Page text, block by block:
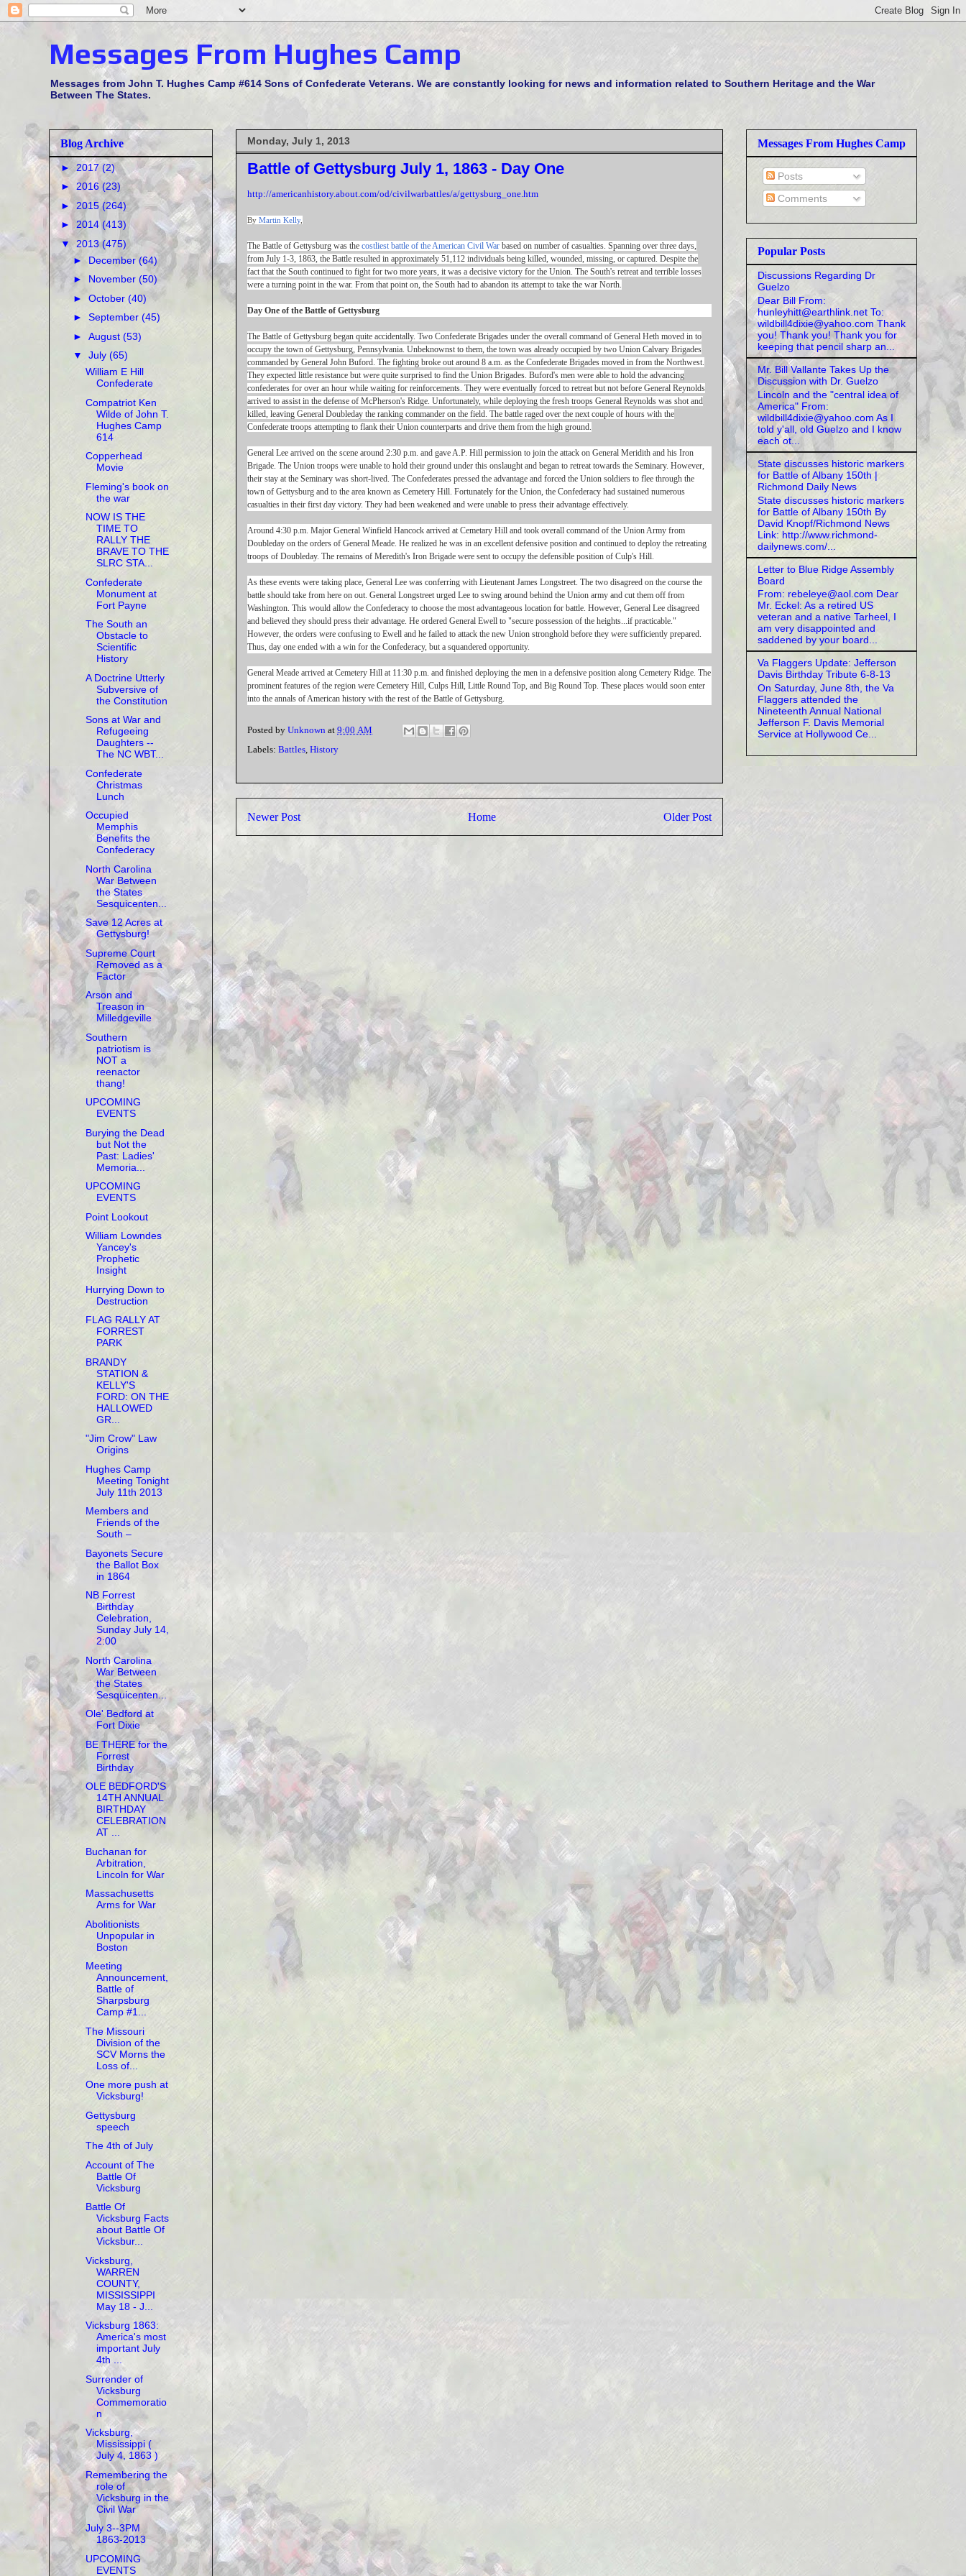
Messages From Hughes Camp
Messages from John T. Hughes Camp #614 Sons of Confederate Veterans. We are constantly looking for news and information related to Southern Heritage and the War
Between The States.
Monday, July 1, 2013
Battle of Gettysburg July 1, 1863 - Day One
http://americanhistory.about.com/od/civilwarbattles/a/gettysburg_one.htm
By Martin Kelly
The Battle of Gettysburg was the costliest battle of the American Civil War based on number of casualties. Spanning over three days,
from July 1-3, 1863, the Battle resulted in approximately 51,112 individuals being killed, wounded, missing, or captured. Despite the
fact that the South continued to fight for two more years, it was a decisive victory for the Union. The South's retreat and terrible losses
were a turning point in the war. From that point on, the South had to abandon its attempt to take the war North.
Day One of the Battle of Gettysburg
The Battle of Gettysburg began quite accidentally. Two Confederate Brigades under the overall command of General Heth moved in to
occupy the town of Gettysburg, Pennsylvania. Unbeknownst to them, the town was already occupied by two Union Calvary Brigades
commanded by General John Buford. The fighting broke out around 8 a.m. as the Confederate Brigades moved in from the Northwest.
They expected little resistance but were quite surprised to find the Union Brigades. Buford's men were able to hold the advancing
confederates for over an hour while waiting for reinforcements. They were eventually forced to retreat but not before General Reynolds
arrived to assist in the defense of McPherson's Ridge. Unfortunately, while deploying the fresh troops General Reynolds was shot and
killed, leaving General Doubleday the ranking commander on the field. The battle raged over the next couple of hours with the
Confederate troops attempting to flank their Union counterparts and drive them from the high ground.
General Lee arrived on the scene around 2:30 p.m. and gave A.P. Hill permission to join the attack on General Meridith and his Iron
Brigade. The Union troops were unable to hold their ground under this onslaught and began to retreat towards the Seminary. However,
their stay at the Seminary was short-lived. The Confederates pressed the advantage and forced the Union soldiers to flee through the
town of Gettysburg and to the area known as Cemetery Hill. Fortunately for the Union, the Confederacy had sustained numerous
casualties in their first day victory. They had been weakened and were unable to press their advantage effectively.
Around 4:30 p.m. Major General Winfield Hancock arrived at Cemetary Hill and took overall command of the Union Army from
Doubleday on the orders of General Meade. He realized he was in an excellent defensive position and continued to deploy the retreating
troops of Doubleday. The remains of Meredith's Iron Brigade were sent to occupy the defensible position of Culp's Hill.
As these events were taking place, General Lee was conferring with Lieutenant James Longstreet. The two disagreed on the course the
battle should take from here on out. General Longstreet urged Lee to swing around behind the Union army and cut them off from
Washington. This would allow the Confederacy to choose the most advantageous location for battle. However, General Lee disagreed
and believed they should press their advantage. He ordered General Ewell to "secure possession of the heights...if practicable."
However, the orders were confusing to Ewell and he failed to attack the new Union stronghold before they were sufficiently prepared.
Thus, day one ended with a win for the Confederacy, but a squandered opportunity.
General Meade arrived at Cemetery Hill at 11:30 p.m. and finished deploying the men in a defensive position along Cemetery Ridge. The
prominent features of the region were Cemetery Hill, Culps Hill, Little Round Top, and Big Round Top. These places would soon enter
into the annals of American history with the rest of the Battle of Gettysburg.
Posted by Unknown at 9:00 AM
Labels: Battles, History
Newer Post Older Post
Home
Blog Archive
► 2017 (2)
► 2016 (23)
► 2015 (264)
► 2014(413)
▼ 2013(475)
► December(64)
► November (50)
► October (40)
► September (45)
► August (53)
▼ July (65)
William E Hill
Confederate
Compatriot Ken
Wilde of John T.
Hughes Camp
614
Copperhead
Movie
Fleming's book on
the war
NOW IS THE
TIME TO
RALLY THE
BRAVE TO THE
SLRC STA...
Confederate
Monument at
Fort Payne
The South an
Obstacle to
Scientific
History
A Doctrine Utterly
Subversive of
the Constitution
Sons at War and
Refugeeing
Daughters --
The NC WBT...
Confederate
Christmas
Lunch
Occupied
Memphis
Benefits the
Confederacy
North Carolina
War Between
the States
Sesquicenten...
Save 12 Acres at
Gettysburg!
Supreme Court
Removed as a
Factor
Arson and
Treason in
Milledgeville
Southern
patriotism is
NOT a
reenactor
thang!
UPCOMING
EVENTS
Burying the Dead
but Not the
Past: Ladies'
Memoria...
UPCOMING
EVENTS
Point Lookout
William Lowndes
Yancey's
Prophetic
Insight
Hurrying Down to
Destruction
FLAG RALLY AT
FORREST
PARK
BRANDY
STATION &
KELLY'S
FORD: ON THE
HALLOWED
GR...
"Jim Crow" Law
Origins
Hughes Camp
Meeting Tonight
July 11th 2013
Members and
Friends of the
South –
Bayonets Secure
the Ballot Box
in 1864
NB Forrest
Birthday
Celebration,
Sunday July 14,
2:00
North Carolina
War Between
the States
Sesquicenten...
Ole' Bedford at
Fort Dixie
BE THERE for the
Forrest
Birthday
OLE BEDFORD'S
14TH ANNUAL
BIRTHDAY
CELEBRATION
AT ...
Buchanan for
Arbitration,
Lincoln for War
Massachusetts
Arms for War
Abolitionists
Unpopular in
Boston
Meeting
Announcement,
Battle of
Sharpsburg
Camp #1...
The Missouri
Division of the
SCV Morns the
Loss of...
One more push at
Vicksburg!
Gettysburg
speech
The 4th of July
Account of The
Battle Of
Vicksburg
Battle Of
Vicksburg Facts
about Battle Of
Vicksbur...
Vicksburg,
WARREN
COUNTY,
MISSISSIPPI
May 18 - J...
Vicksburg 1863:
America's most
important July
4th ...
Surrender of
Vicksburg
Commemoratio
n
Vicksburg,
Mississippi (
July 4, 1863 )
Remembering the
role of
Vicksburg in the
Civil War
July 3--3PM
1863-2013
UPCOMING
EVENTS
Messages From Hughes Camp
Posts
Comments
Popular Posts
Discussions Regarding Dr
Guelzo
Dear Bill From:
hunleyhitt@earthlink.net To:
wildbill4dixie@yahoo.com Thank
you! Thank you! Thank you for
keeping that pencil sharp an...
Mr. Bill Vallante Takes Up the
Discussion with Dr. Guelzo
Lincoln and the "central idea of
America" From:
wildbill4dixie@yahoo.com As I
told y'all, old Guelzo and I know
each ot...
State discusses historic markers
for Battle of Albany 150th |
Richmond Daily News
State discusses historic markers
for Battle of Albany 150th By
David Knopf/Richmond News
Link: http://www.richmond-
dailynews.com/...
Letter to Blue Ridge Assembly
Board
From: rebeleye@aol.com Dear
Mr. Eckel: As a retired US
veteran and a native Tarheel, I
am very disappointed and
saddened by your board...
Va Flaggers Update: Jefferson
Davis Birthday Tribute 6-8-13
On Saturday, June 8th, the Va
Flaggers attended the
Nineteenth Annual National
Jefferson F. Davis Memorial
Service at Hollywood Ce...